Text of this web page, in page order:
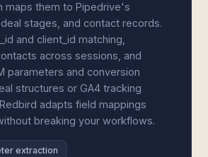
maps them to Pipedrive's
stages, and contact records.
and client_id matching,
across sessions, and
parameters and conversion
structures or GA4 tracking
adapts field mappings
breaking your workflows.
extraction